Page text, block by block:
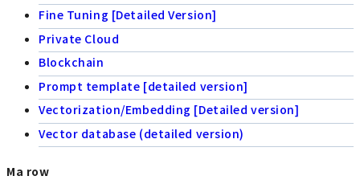
Fine Tuning [Detailed Version]
Private Cloud
Blockchain
Prompt template [detailed version]
Vectorization/Embedding [Detailed version]
Vector database (detailed version)
Ma row